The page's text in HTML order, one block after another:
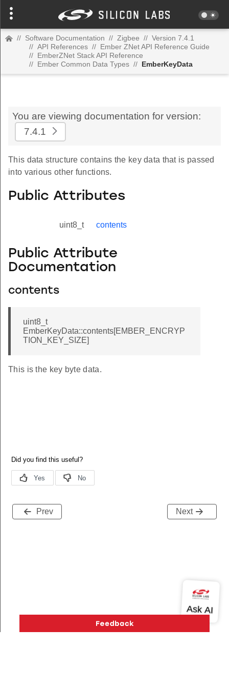
// Software Documentation // Zigbee // Version 7.4.1
// API References // Ember ZNet API Reference Guide
// EmberZNet Stack API Reference
// Ember Common Data Types // EmberKeyData
You are viewing documentation for version:
7.4.1
This data structure contains the key data that is passed
into various other functions.
Public Attributes
uint8_t contents
Public Attribute
Documentation
contents
uint8_t
EmberKeyData::contents[EMBER_ENCRYP
TION_KEY_SIZE]
This is the key byte data.
Prev Next